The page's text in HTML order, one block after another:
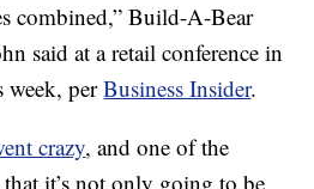
combined,” Build-A-Bear
said at a retail conference in
week, perBusiness Insider.
crazy, and one of the
it’s not only going to be